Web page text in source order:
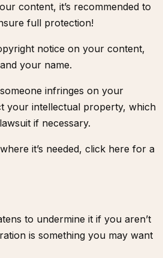
content, it’s recommended to
full protection!
notice on your content,
your name.
infringes on your
your intellectual property, which
if necessary.
it’s needed, click here for a
to undermine it if you aren’t
is something you may want